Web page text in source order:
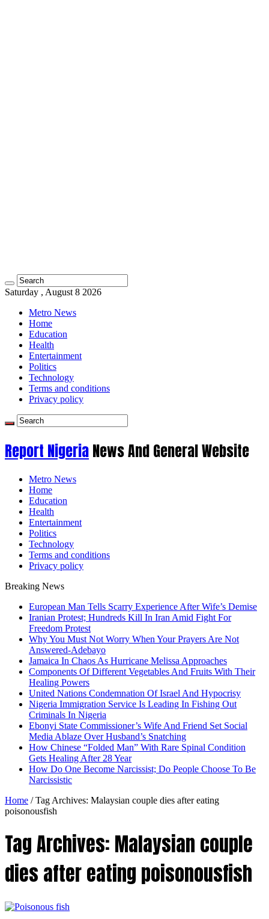
Saturday , August 8 2026
Metro News
Home
Education
Health
Entertainment
Politics
Technology
Terms and conditions
Privacy policy
Report NigeriaNews And General Website
Metro News
Home
Education
Health
Entertainment
Politics
Technology
Terms and conditions
Privacy policy
Breaking News
European Man Tells Scarry Experience After Wife’s Demise
Iranian Protest; Hundreds Kill In Iran Amid Fight For
Freedom Protest
Why You Must Not Worry When Your Prayers Are Not
Answered-Adebayo
Jamaica In Chaos As Hurricane Melissa Approaches
Components Of Different Vegetables And Fruits With Their
Healing Powers
United Nations Condemnation Of Israel And Hypocrisy
Nigeria Immigration Service Is Leading In Fishing Out
Criminals In Nigeria
Ebonyi State Commissioner’s Wife And Friend Set Social
Media Ablaze Over Husband’s Snatching
How Chinese “Folded Man” With Rare Spinal Condition
Gets Healing After 28 Year
How Do One Become Narcissist; Do People Choose To Be
Narcissistic
Home / Tag Archives: Malaysian couple dies after eating
poisonousfish
Tag Archives: Malaysian couple
dies after eating poisonousfish